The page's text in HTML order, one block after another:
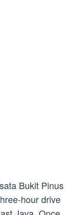
Bukit Pinus
hour drive